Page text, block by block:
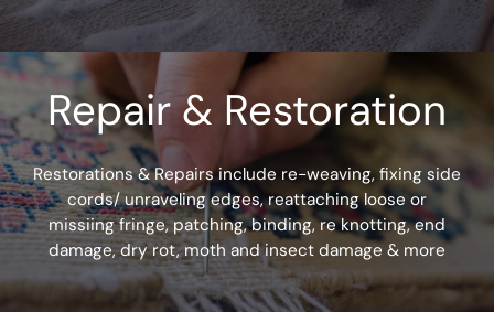
Restorations & Repairs include re-weaving, fixing side
cords/ unraveling edges, reattaching loose or
missiing fringe, patching, binding, re knotting, end
damage, dry rot, moth and insect damage & more
Repair & Restoration